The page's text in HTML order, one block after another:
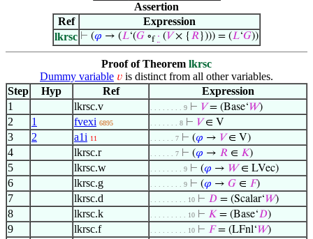
Assertion
Ref
Expression
lkrsc ⊢ (𝜑 → (𝐿‘(𝐺 ∘f · (𝑉× { 𝑅}))) = (𝐿‘𝐺))
Proof of Theorem lkrsc
Dummy variable 𝑣 is distinct from all other variables.
Step
Hyp Ref
Expression
1
lkrsc.v . . . . . . . . 9 ⊢ 𝑉= (Base‘𝑊)
2 1 fvexi 6895 . . . . . . . 8 ⊢ 𝑉∈ V
3 2 a1i 11 . . . . . . 7 ⊢ (𝜑 → 𝑉∈ V)
4 lkrsc.r . . . . . . 7 ⊢ (𝜑 → 𝑅 ∈ 𝐾)
5 lkrsc.w . . . . . . . . 9 ⊢ (𝜑 → 𝑊∈ LVec)
6 lkrsc.g . . . . . . . . 9 ⊢ (𝜑 → 𝐺 ∈ 𝐹)
7 lkrsc.d . . . . . . . . . 10 ⊢ 𝐷 = (Scalar‘𝑊)
8 lkrsc.k . . . . . . . . . 10 ⊢ 𝐾 = (Base‘𝐷)
9 lkrsc.f . . . . . . . . . 10 ⊢ 𝐹= (LFnl‘𝑊)